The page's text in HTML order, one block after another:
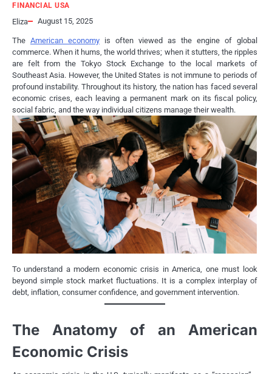
FINANCIAL USA
Eliza August 15, 2025
The American economy is often viewed as the engine of global
commerce. When it hums, the world thrives; when it stutters, the ripples
are felt from the Tokyo Stock Exchange to the local markets of
Southeast Asia. However, the United States is not immune to periods of
profound instability. Throughout its history, the nation has faced several
economic crises, each leaving a permanent mark on its fiscal policy,
social fabric, and the way individual citizens manage their wealth.
To understand a modern economic crisis in America, one must look
beyond simple stock market fluctuations. It is a complex interplay of
debt, inflation, consumer confidence, and government intervention.
The Anatomy of an American
Economic Crisis